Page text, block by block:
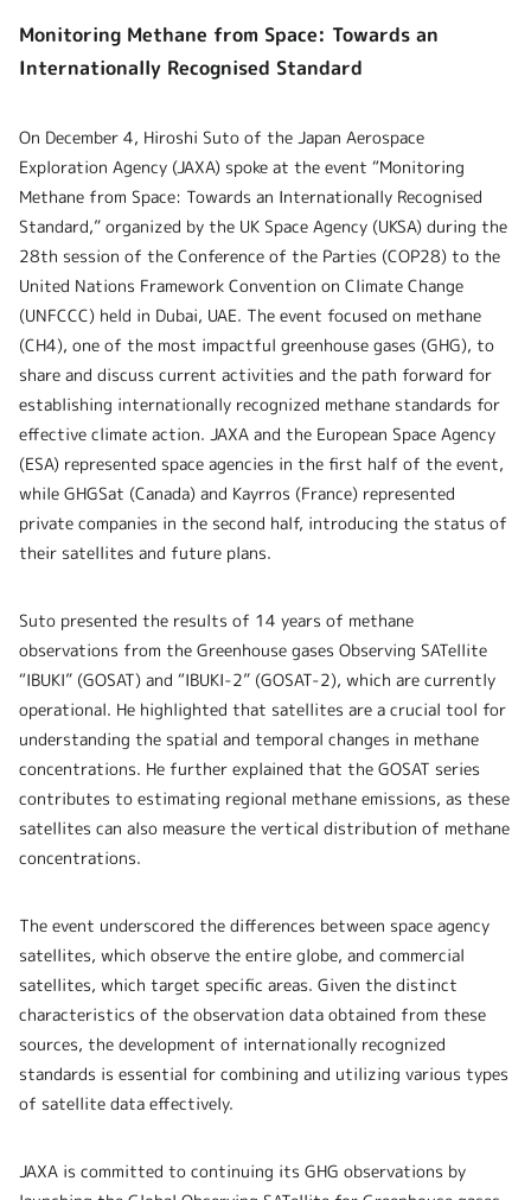
Monitoring Methane from Space: Towards an
Internationally Recognised Standard
On December 4, Hiroshi Suto of the Japan Aerospace
Exploration Agency (JAXA) spoke at the event “Monitoring
Methane from Space: Towards an Internationally Recognised
Standard,” organized by the UK Space Agency (UKSA) during the
28th session of the Conference of the Parties (COP28) to the
United Nations Framework Convention on Climate Change
(UNFCCC) held in Dubai, UAE. The event focused on methane
(CH4), one of the most impactful greenhouse gases (GHG), to
share and discuss current activities and the path forward for
establishing internationally recognized methane standards for
effective climate action. JAXA and the European Space Agency
(ESA) represented space agencies in the first half of the event,
while GHGSat (Canada) and Kayrros (France) represented
private companies in the second half, introducing the status of
their satellites and future plans.
Suto presented the results of 14 years of methane
observations from the Greenhouse gases Observing SATellite
“IBUKI” (GOSAT) and “IBUKI-2” (GOSAT-2), which are currently
operational. He highlighted that satellites are a crucial tool for
understanding the spatial and temporal changes in methane
concentrations. He further explained that the GOSAT series
contributes to estimating regional methane emissions, as these
satellites can also measure the vertical distribution of methane
concentrations.
The event underscored the differences between space agency
satellites, which observe the entire globe, and commercial
satellites, which target specific areas. Given the distinct
characteristics of the observation data obtained from these
sources, the development of internationally recognized
standards is essential for combining and utilizing various types
of satellite data effectively.
JAXA is committed to continuing its GHG observations by